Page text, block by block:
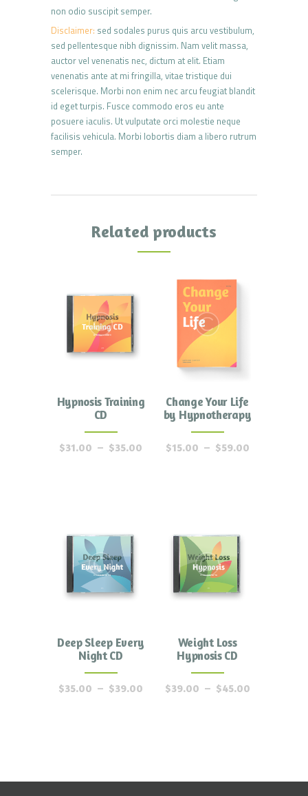
non odio suscipit semper.
Disclaimer: sed sodales purus quis arcu vestibulum,
sed pellentesque nibh dignissim. Nam velit massa,
auctor vel venenatis nec, dictum at elit. Etiam
venenatis ante at mi fringilla, vitae tristique dui
scelerisque. Morbi non enim nec arcu feugiat blandit
id eget turpis. Fusce commodo eros eu ante
posuere iaculis. Ut vulputate orci molestie neque
facilisis vehicula. Morbi lobortis diam a libero rutrum
semper.
Related products
Hypnosis Training
CD
$31.00 – $35.00
Change Your Life
by Hypnotherapy
$15.00 – $59.00
Deep Sleep Every
Night CD
$35.00 – $39.00
Weight Loss
Hypnosis CD
$39.00 – $45.00